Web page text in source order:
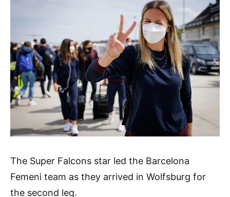
The Super Falcons star led the Barcelona
Femeni team as they arrived in Wolfsburg for
the second leg.